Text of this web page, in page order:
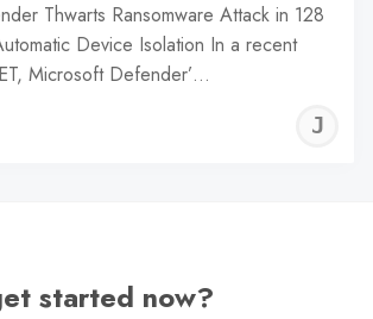
Thwarts Ransomware Attack in 128
Device Isolation In a recent
Microsoft Defender’…
started now?